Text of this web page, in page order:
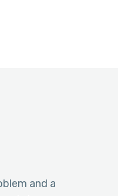
and a